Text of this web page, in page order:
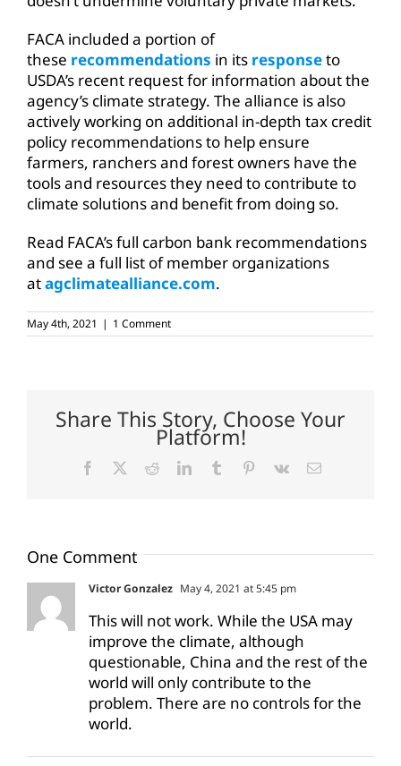
FACA included a portion of
these recommendations in its responseto
USDA’s recent request for information about the
agency’s climate strategy. The alliance is also
actively working on additional in-depth tax credit
policy recommendations to help ensure
farmers, ranchers and forest owners have the
tools and resources they need to contribute to
climate solutions and benefit from doing so.
Read FACA’s full carbon bank recommendations
and see a full list of member organizations
atagclimatealliance.com.
May 4th, 2021 | 1 Comment
Share This Story, Choose Your
Platform!
Facebook RedditLinkedInTumblr Pinterest
Vk Email
One Comment
Victor Gonzalez May 4, 2021 at 5:45 pm
This will not work. While the USA may
improve the climate, although
questionable, China and the rest of the
world will only contribute to the
problem. There are no controls for the
world.